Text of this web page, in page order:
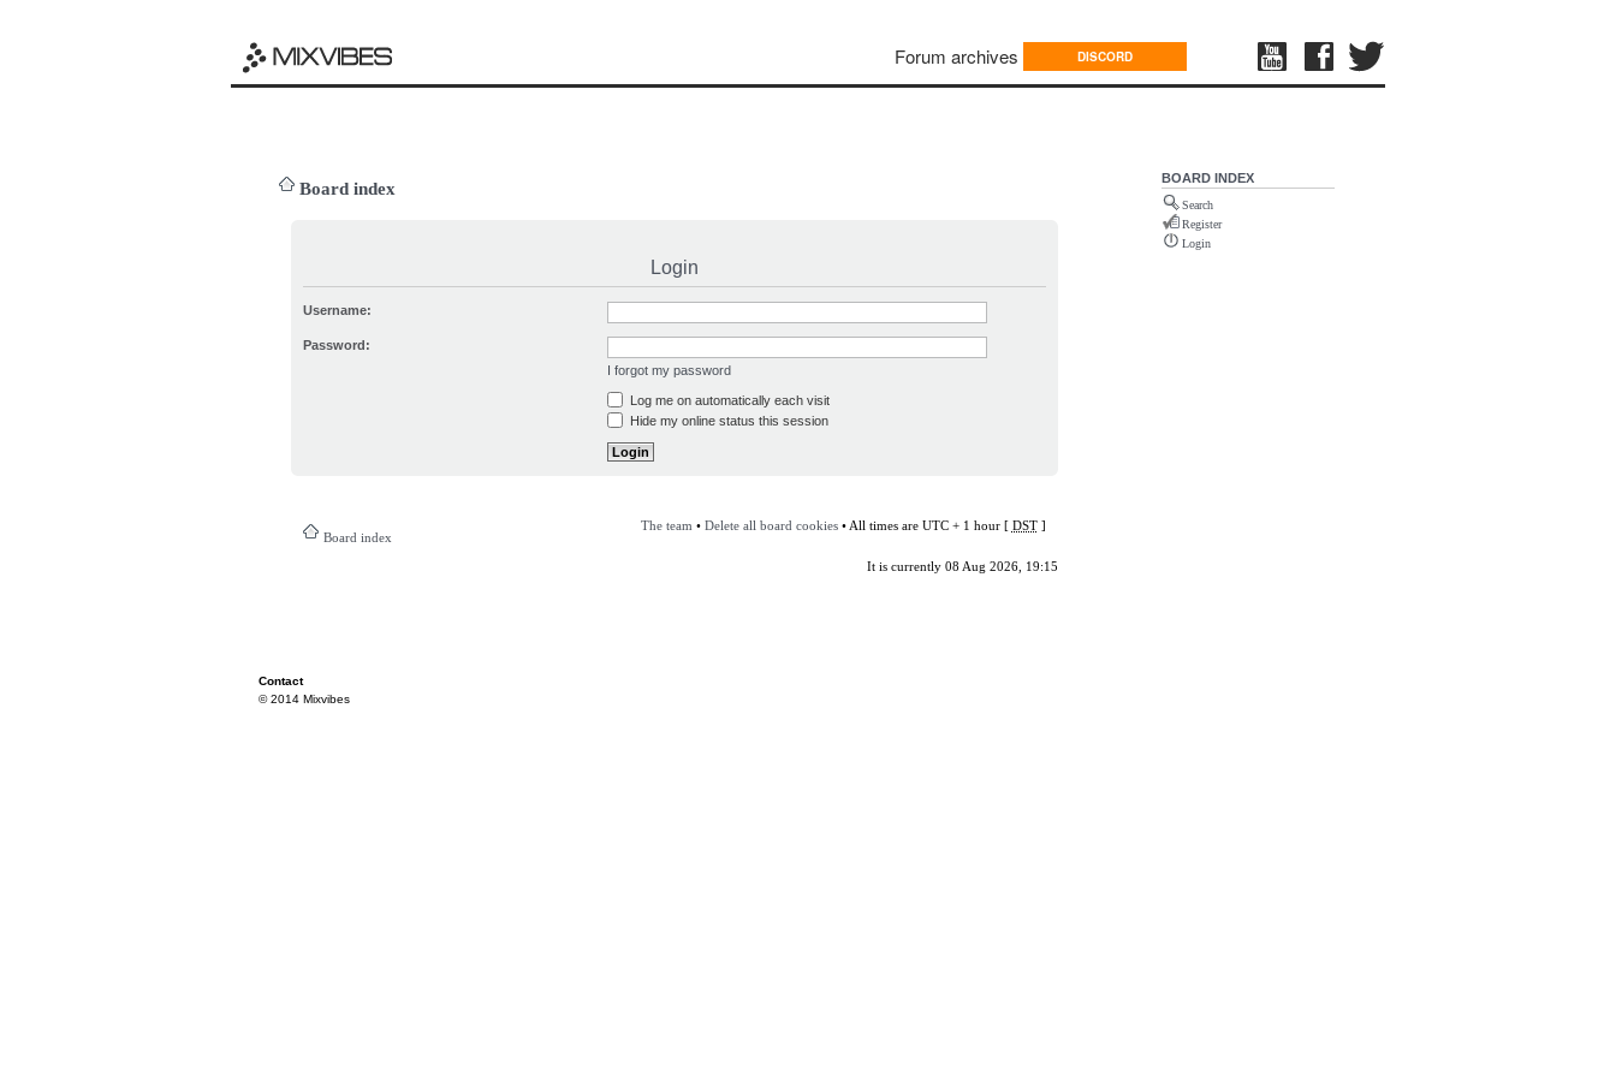
Forum archives DISCORD
Board index
Login
Username:
Password:
I forgot my password
Log me on automatically each visit
Hide my online status this session
Board index
The team • Delete all board cookies• All times are UTC + 1 hour [ DST]
It is currently 08 Aug 2026, 19:15
BOARD INDEX
Search
Register
Login
Contact
© 2014 Mixvibes